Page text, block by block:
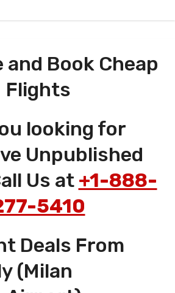
and Book Cheap
Flights
looking for
Unpublished
Us at +1-888-
5410
Deals From
(Milan